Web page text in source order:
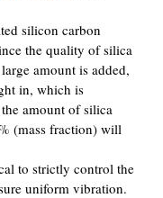
silicon carbon
the quality of silica
amount is added,
in, which is
amount of silica
(mass fraction) will
to strictly control the
uniform vibration.